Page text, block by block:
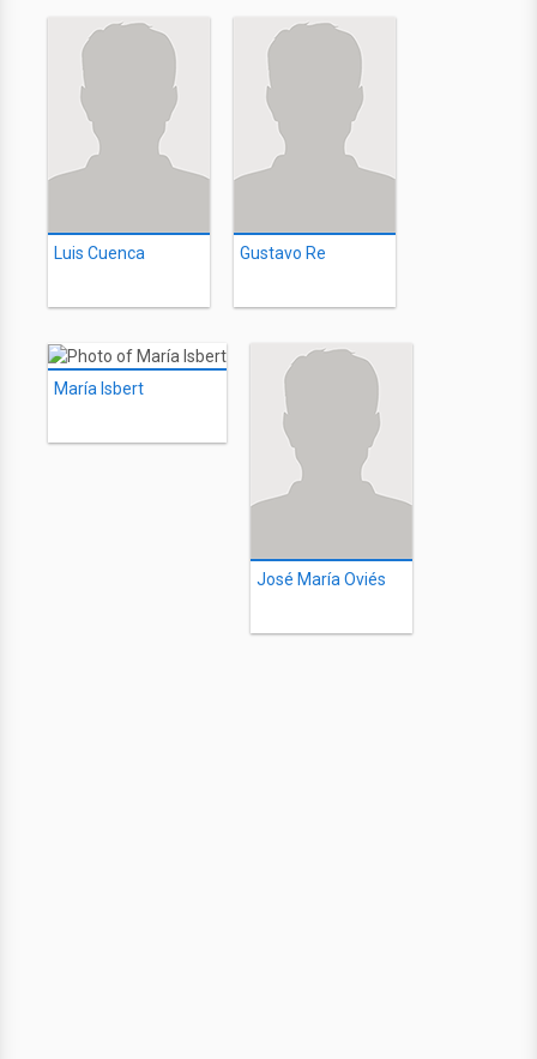
Luis Cuenca Gustavo Re
María Isbert
José María Oviés